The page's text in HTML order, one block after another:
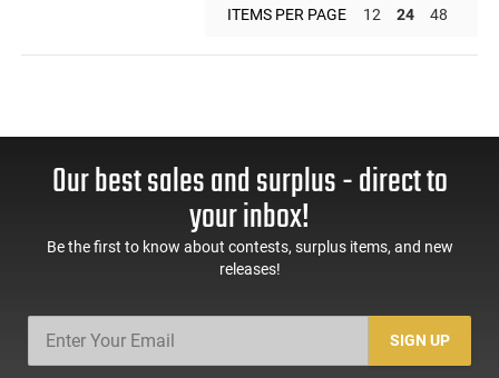
ITEMS PER PAGE 12 24 48
Our best sales and surplus - direct to
your inbox!
Be the first to know about contests, surplus items, and new
releases!
SIGN UP